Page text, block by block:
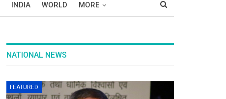
INDIA WORLD MORE
NATIONAL NEWS
FEATURED